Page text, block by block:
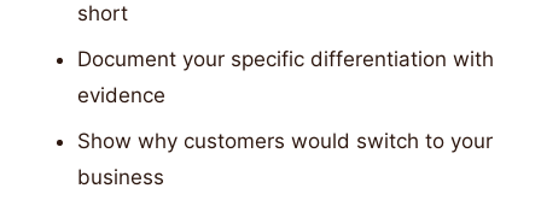
short
Document your specific differentiation with
evidence
Show why customers would switch to your
business